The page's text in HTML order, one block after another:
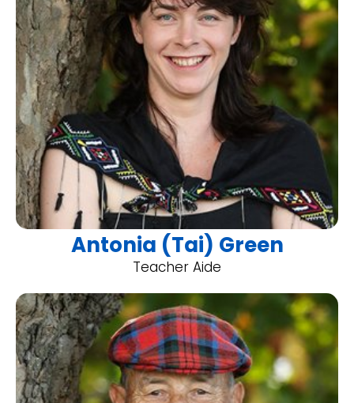
Antonia (Tai) Green
Teacher Aide